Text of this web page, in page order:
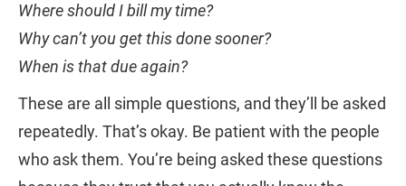
Where should I bill my time?
Why can’t you get this done sooner?
When is that due again?
These are all simple questions, and they’ll be asked
repeatedly. That’s okay. Be patient with the people
who ask them. You’re being asked these questions